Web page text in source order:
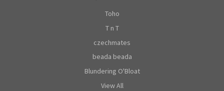
Toho
T n T
czechmates
beada beada
Blundering O'Bloat
View All